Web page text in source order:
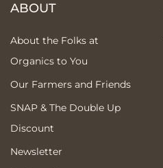
ABOUT
About the Folks at
Organics to You
Our Farmers and Friends
SNAP & The Double Up
Discount
Newsletter